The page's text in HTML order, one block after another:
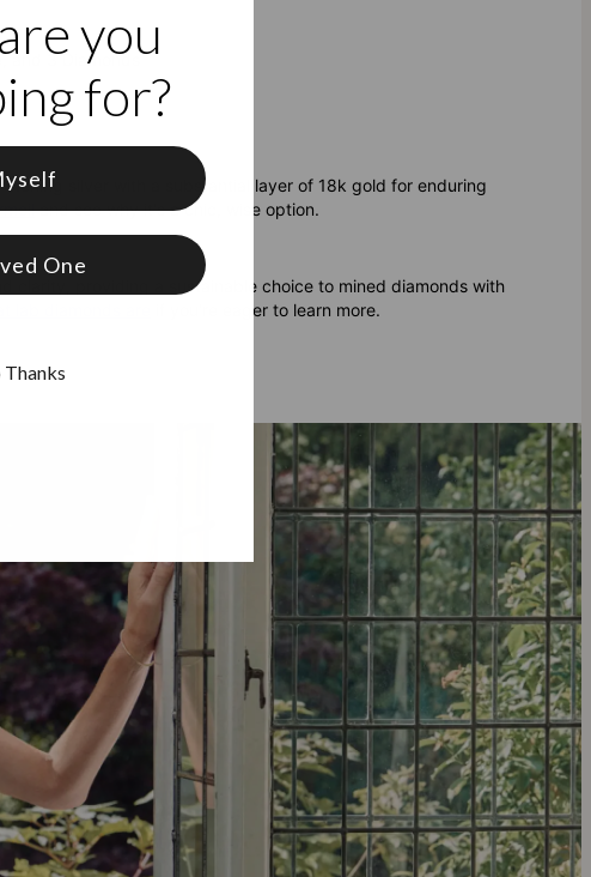
3 Diamonds
sterling silver with a substantial layer of 18k gold for enduring
and see why it's a chic, wise option.
clarity, providing a sustainable choice to mined diamonds with
if you're eager to learn more.
you
for?
One
Thanks